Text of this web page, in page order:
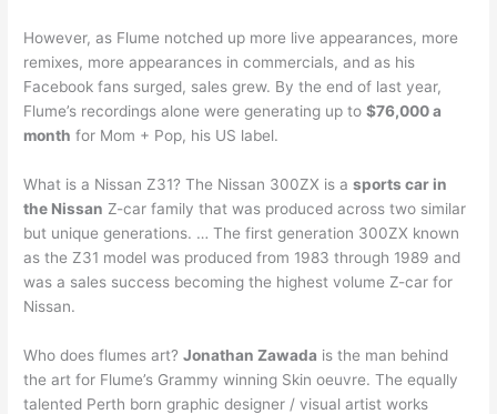
However, as Flume notched up more live appearances, more
remixes, more appearances in commercials, and as his
Facebook fans surged, sales grew. By the end of last year,
Flume’s recordings alone were generating up to$76,000 a
month for Mom + Pop, his US label.
What is a Nissan Z31? The Nissan 300ZX is asports car in
the Nissan Z-car family that was produced across two similar
but unique generations. … The first generation 300ZX known
as the Z31 model was produced from 1983 through 1989 and
was a sales success becoming the highest volume Z-car for
Nissan.
Who does flumes art?Jonathan Zawada is the man behind
the art for Flume’s Grammy winning Skin oeuvre. The equally
talented Perth born graphic designer / visual artist works